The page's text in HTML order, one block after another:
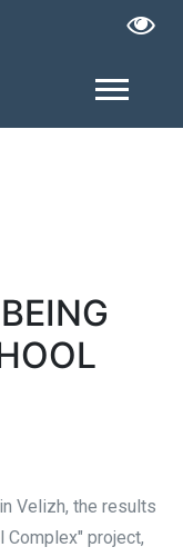
Velizh, the results
project,